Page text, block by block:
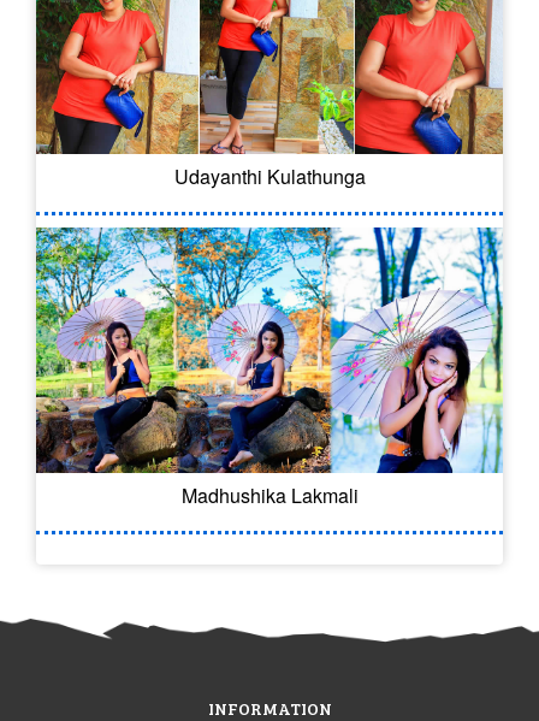
Udayanthi Kulathunga
Madhushika Lakmali
INFORMATION